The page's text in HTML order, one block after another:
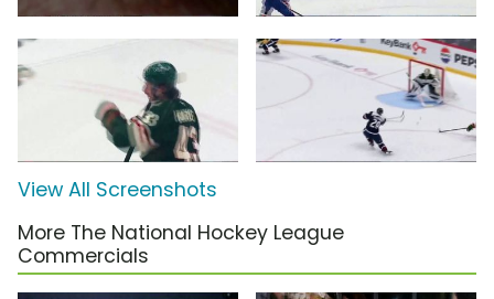
View All Screenshots
More The National Hockey League
Commercials